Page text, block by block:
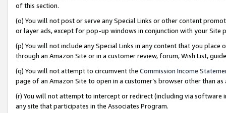
of this section.
(o) You will not post or serve any Special Links or other content
or layer ads, except for pop-up windows in conjunction with your
(p) You will not include any Special Links in any content that you
through an Amazon Site or in a customer review, forum, Wish List,
(q) You will not attempt to circumvent the Commission Income
page of an Amazon Site to open in a customer’s browser other than
(r) You will not attempt to intercept or redirect (including via software
any site that participates in the Associates Program.